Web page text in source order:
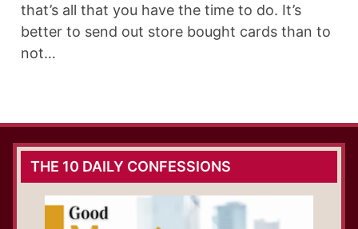
that’s all that you have the time to do. It’s
better to send out store bought cards than to
not…
THE 10 DAILY CONFESSIONS